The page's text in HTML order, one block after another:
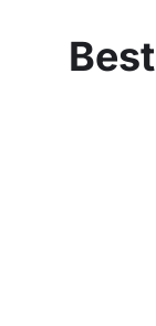
Best